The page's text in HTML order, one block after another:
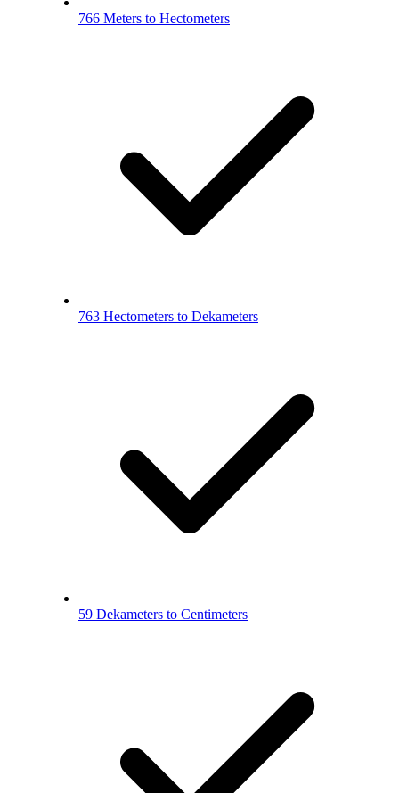
766 Meters to Hectometers
763 Hectometers to Dekameters
59 Dekameters to Centimeters